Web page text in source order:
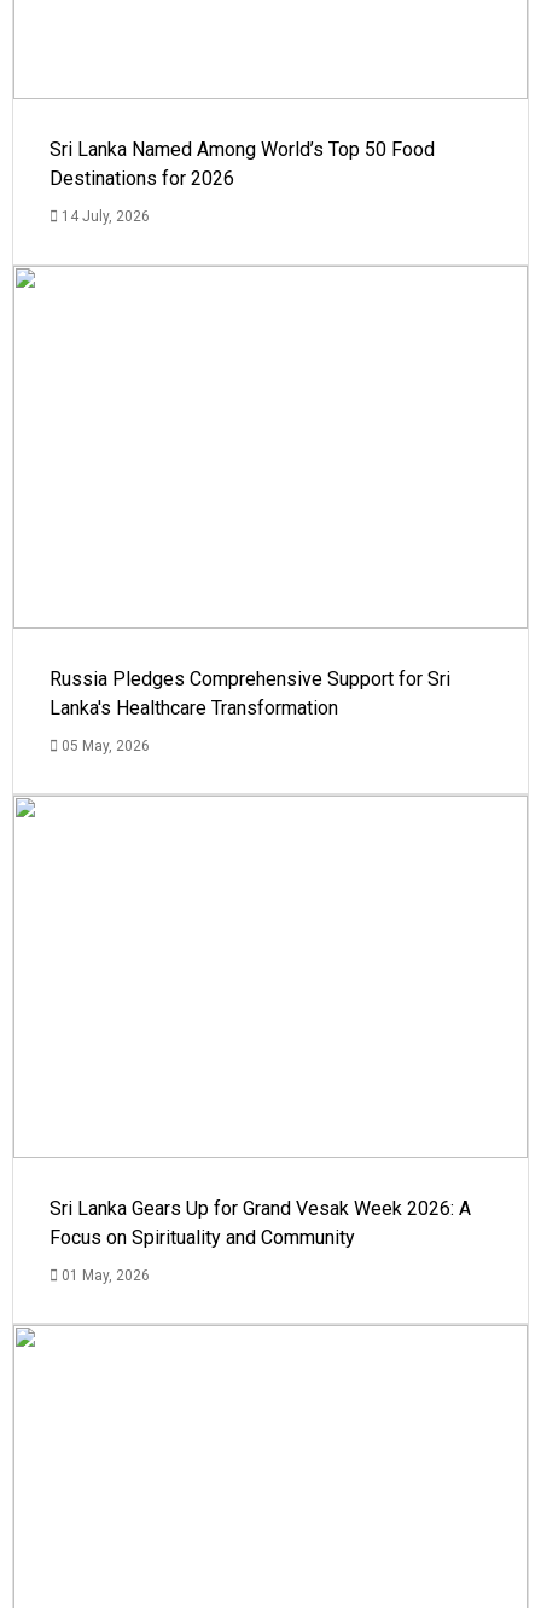
Sri Lanka Named Among World’s Top 50 Food
Destinations for 2026
14 July, 2026
Russia Pledges Comprehensive Support for Sri
Lanka's Healthcare Transformation
05 May, 2026
Sri Lanka Gears Up for Grand Vesak Week 2026: A
Focus on Spirituality and Community
01 May, 2026